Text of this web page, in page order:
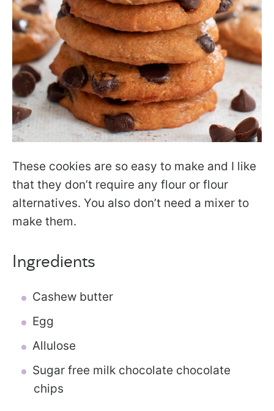
These cookies are so easy to make and I like
that they don’t require any flour or flour
alternatives. You also don’t need a mixer to
make them.
Ingredients
Cashew butter
Egg
Allulose
Sugar free milk chocolate chocolate
chips